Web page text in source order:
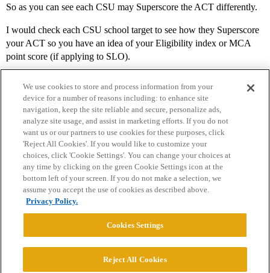
So as you can see each CSU may Superscore the ACT differently.
I would check each CSU school target to see how they Superscore
your ACT so you have an idea of your Eligibility index or MCA
point score (if applying to SLO).
Home Categories Guidelines Terms of Service
Privacy Policy
Powered byDiscourse
We use cookies to store and process information from your
device for a number of reasons including: to enhance site
navigation, keep the site reliable and secure, personalize ads,
analyze site usage, and assist in marketing efforts. If you do not
want us or our partners to use cookies for these purposes, click
'Reject All Cookies'. If you would like to customize your
choices, click 'Cookie Settings'. You can change your choices at
any time by clicking on the green Cookie Settings icon at the
bottom left of your screen. If you do not make a selection, we
assume you accept the use of cookies as described above.
Privacy Policy.
Cookies Settings
Reject All Cookies